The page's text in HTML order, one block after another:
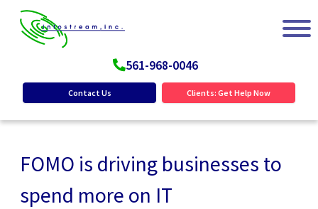
561-968-0046
Contact Us Clients: Get Help Now
FOMO is driving businesses to
spend more on IT